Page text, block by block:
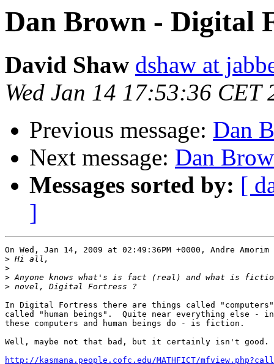
Dan Brown - Digital
David Shaw dshaw at
Wed Jan 14 17:53:36 CET
Previous message: Dan
Next message: Dan
Messages sorted by: [
]
On Wed, Jan 14, 2009 at 02:49:36PM +0000, Andre
>
>
>
>
In Digital Fortress there are things called
called "human beings".  Quite near everything else -
these computers and human beings do - is fiction.
Well, maybe not that bad, but it certainly isn't good.
http://kasmana.people.cofc.edu/MATHFICT/